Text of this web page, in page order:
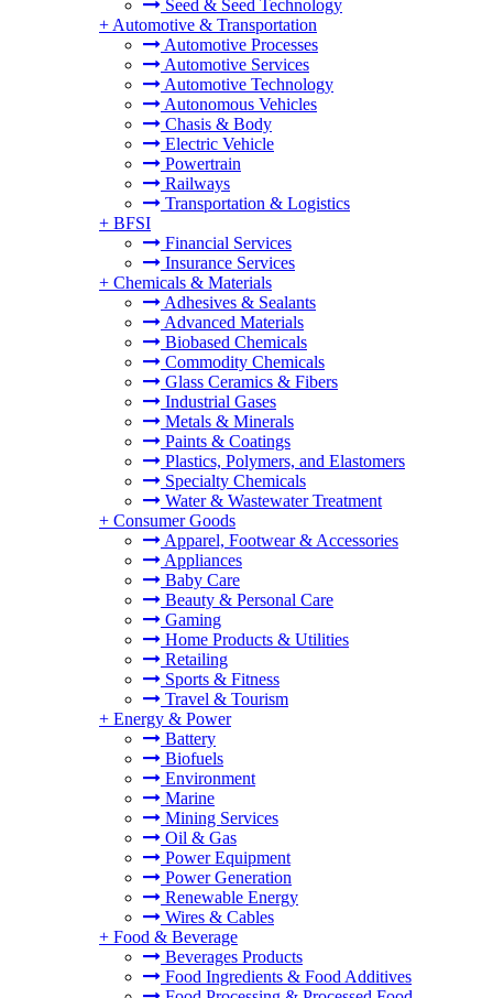
Seed & Seed Technology
+ Automotive & Transportation
Automotive Processes
Automotive Services
Automotive Technology
Autonomous Vehicles
Chasis & Body
Electric Vehicle
Powertrain
Railways
Transportation & Logistics
+ BFSI
Financial Services
Insurance Services
+ Chemicals & Materials
Adhesives & Sealants
Advanced Materials
Biobased Chemicals
Commodity Chemicals
Glass Ceramics & Fibers
Industrial Gases
Metals & Minerals
Paints & Coatings
Plastics, Polymers, and Elastomers
Specialty Chemicals
Water & Wastewater Treatment
+ Consumer Goods
Apparel, Footwear & Accessories
Appliances
Baby Care
Beauty & Personal Care
Gaming
Home Products & Utilities
Retailing
Sports & Fitness
Travel & Tourism
+ Energy & Power
Battery
Biofuels
Environment
Marine
Mining Services
Oil & Gas
Power Equipment
Power Generation
Renewable Energy
Wires & Cables
+ Food & Beverage
Beverages Products
Food Ingredients & Food Additives